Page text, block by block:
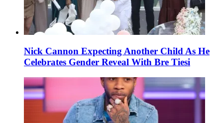
Nick Cannon Expecting Another Child As He
Celebrates Gender Reveal With Bre Tiesi